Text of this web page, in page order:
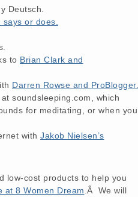
Deutsch.
or does.
to Brian Clark and
Darren Rowse and ProBlogger.
soundsleeping.com, which
for meditating, or when you
with Jakob Nielsen’s
low-cost products to help you
at 8 Women Dream .Â We will